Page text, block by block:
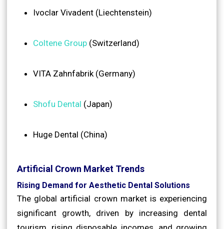
Ivoclar Vivadent (Liechtenstein)
Coltene Group (Switzerland)
VITA Zahnfabrik (Germany)
Shofu Dental (Japan)
Huge Dental (China)
Artificial Crown Market Trends
Rising Demand for Aesthetic Dental Solutions
The global artificial crown market is experiencing
significant growth, driven by increasing dental